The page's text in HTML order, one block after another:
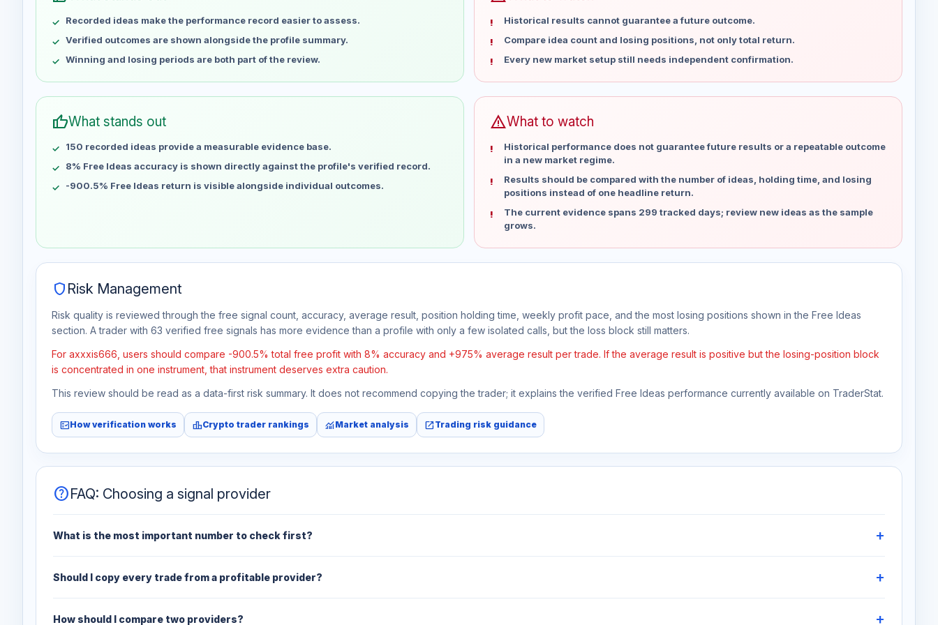
May 9
May 16
No data
May 23
No data
May 30
No data
Jun 13
No data
Jun 20
Jun 27
Jul 4
No data
Jul 11
No data
Jul 18
No data
Recorded ideas make the performance record easier to assess.
Verified outcomes are shown alongside the profile summary.
Winning and losing periods are both part of the review.
Historical results cannot guarantee a future outcome.
Compare idea count and losing positions, not only total return.
Every new market setup still needs independent confirmation.
thumb_upWhat stands out
150 recorded ideas provide a measurable evidence base.
8% Free Ideas accuracy is shown directly against the profile's verified record.
-900.5% Free Ideas return is visible alongside individual outcomes.
warningWhat to watch
Historical performance does not guarantee future results or a repeatable outcome
in a new market regime.
Results should be compared with the number of ideas, holding time, and losing
positions instead of one headline return.
The current evidence spans 299 tracked days; review new ideas as the sample
grows.
shield Risk Management
Risk quality is reviewed through the free signal count, accuracy, average result, position holding time, weekly profit pace, and the most losing positions shown in the Free Ideas
section. A trader with 63 verified free signals has more evidence than a profile with only a few isolated calls, but the loss block still matters.
For axxxis666, users should compare -900.5% total free profit with 8% accuracy and +975% average result per trade. If the average result is positive but the losing-position block
is concentrated in one instrument, that instrument deserves extra caution.
This review should be read as a data-first risk summary. It does not recommend copying the trader; it explains the verified Free Ideas performance currently available on TraderStat.
fact_checkHow verification works leaderboardCrypto trader rankings monitoringMarket analysis open_in_newTrading risk guidance
helpFAQ: Choosing a signal provider
What is the most important number to check first?
Should I copy every trade from a profitable provider?
How should I compare two providers?